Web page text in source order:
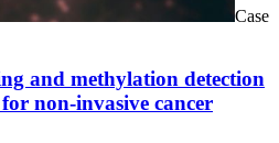
Case
and methylation detection
non-invasive cancer